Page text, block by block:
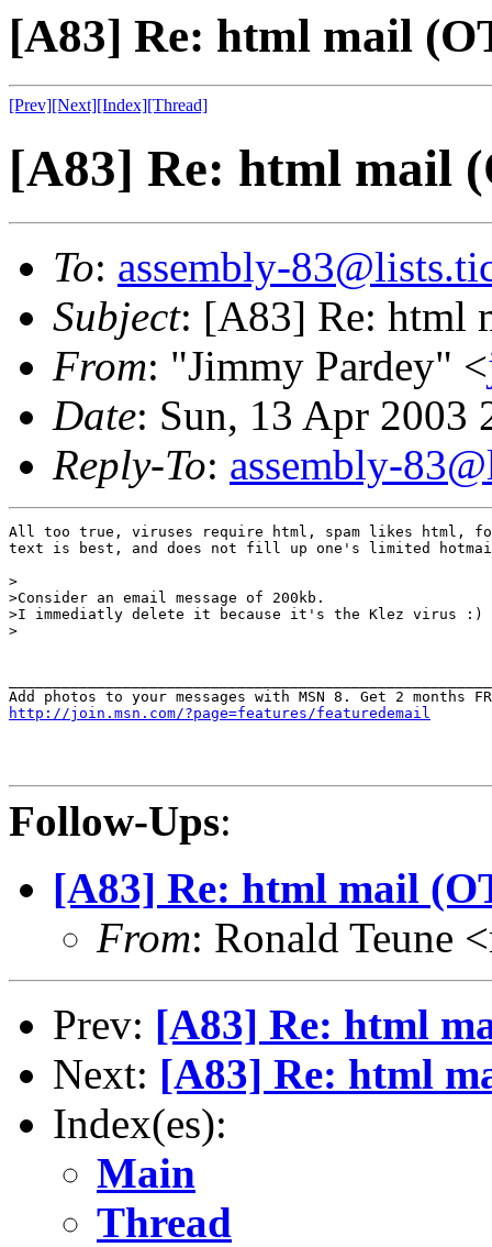
[A83] Re: html mail
[Prev][Next][Index][Thread]
[A83] Re: html mail
To: assembly-
Subject: [A83] Re: html
From: "Jimmy Pardey" <
Date: Sun, 13 Apr 2003
Reply-To: assembly-
All too true, viruses require html, spam likes html,
text is best, and does not fill up one's limited
>
>Consider an email message of 200kb.
>I immediatly delete it because it's the Klez virus :)
>
http://join.msn.com/?page=features/featuredemail
Follow-Ups:
[A83] Re: html mail
From: Ronald Teune
Prev: [A83] Re: html
Next: [A83] Re: html
Index(es):
Main
Thread